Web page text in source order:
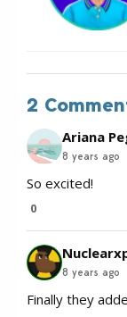
2
Ariana
8 years ago
So excited!
0
8 years ago
Finally they